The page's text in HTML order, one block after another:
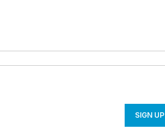
SIGN UP